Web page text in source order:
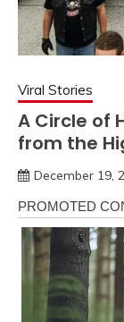
Viral Stories
A Circle of
from the
December 19,